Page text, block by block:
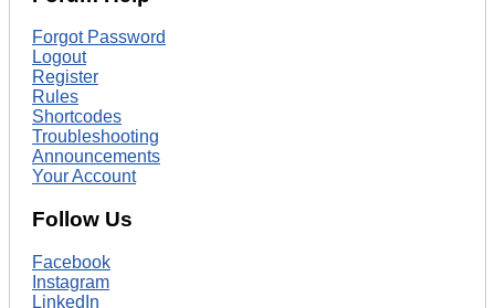
Forgot Password
Logout
Register
Rules
Shortcodes
Troubleshooting
Announcements
Your Account
Follow Us
Facebook
Instagram
LinkedIn